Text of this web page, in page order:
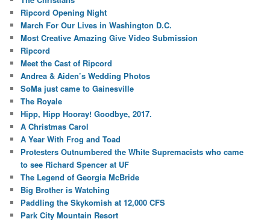
Ripcord Opening Night
March For Our Lives in Washington D.C.
Most Creative Amazing Give Video Submission
Ripcord
Meet the Cast of Ripcord
Andrea & Aiden’s Wedding Photos
SoMa just came to Gainesville
The Royale
Hipp, Hipp Hooray! Goodbye, 2017.
A Christmas Carol
A Year With Frog and Toad
Protesters Outnumbered the White Supremacists who came
to see Richard Spencer at UF
The Legend of Georgia McBride
Big Brother is Watching
Paddling the Skykomish at 12,000 CFS
Park City Mountain Resort